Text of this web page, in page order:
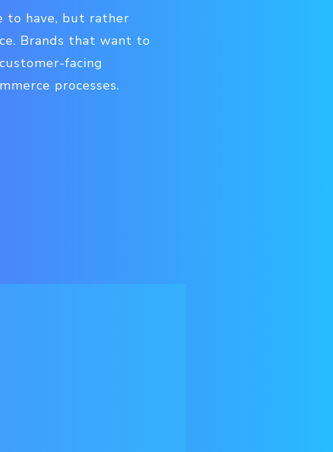
to have, but rather
Brands that want to
facing
processes.